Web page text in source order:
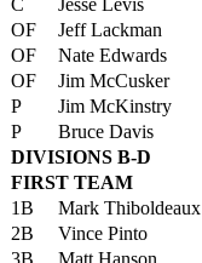
C
Jesse Levis
OF
Jeff Lackman
OF
Nate Edwards
OF
Jim McCusker
P
Jim McKinstry
P
Bruce Davis
DIVISIONS B-D
FIRST TEAM
1B
Mark Thiboldeaux
2B
Vince Pinto
3B
Matt Hanson